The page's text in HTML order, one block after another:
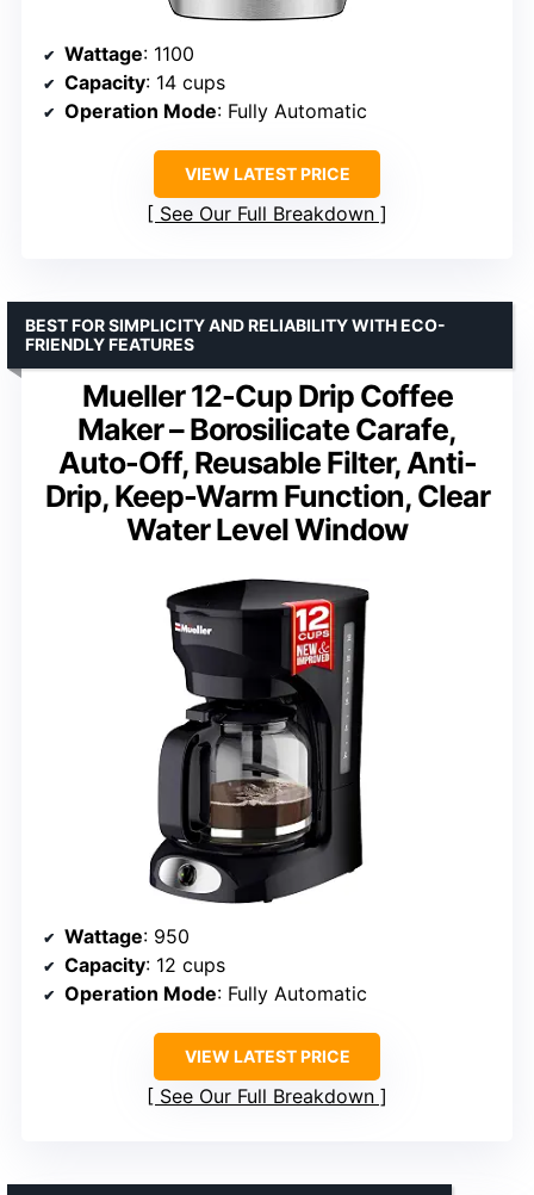
Wattage: 1100
Capacity: 14 cups
Operation Mode: Fully Automatic
VIEW LATEST PRICE
See Our Full Breakdown
Mueller 12-Cup Drip Coffee
Maker – Borosilicate Carafe,
Auto-Off, Reusable Filter, Anti-
Drip, Keep-Warm Function, Clear
Water Level Window
BEST FOR SIMPLICITY AND RELIABILITY WITH ECO-
FRIENDLY FEATURES
Wattage: 950
Capacity: 12 cups
Operation Mode: Fully Automatic
VIEW LATEST PRICE
See Our Full Breakdown